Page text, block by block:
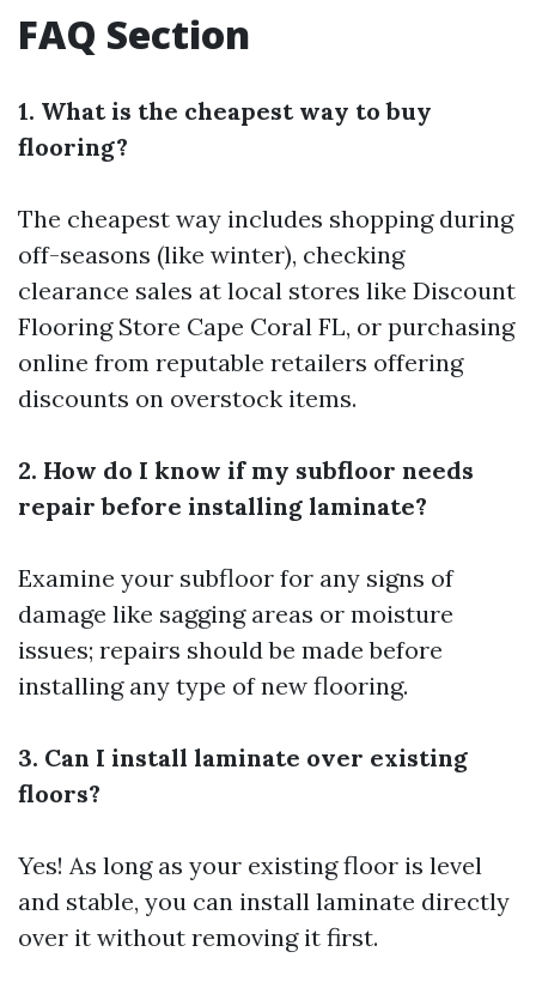
FAQ Section
1. What is the cheapest way to buy
flooring?
The cheapest way includes shopping during
off-seasons (like winter), checking
clearance sales at local stores like Discount
Flooring Store Cape Coral FL, or purchasing
online from reputable retailers offering
discounts on overstock items.
2. How do I know if my subfloor needs
repair before installing laminate?
Examine your subfloor for any signs of
damage like sagging areas or moisture
issues; repairs should be made before
installing any type of new flooring.
3. Can I install laminate over existing
floors?
Yes! As long as your existing floor is level
and stable, you can install laminate directly
over it without removing it first.